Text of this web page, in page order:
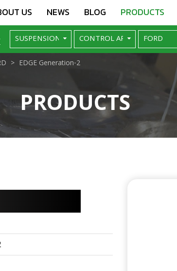
US NEWS BLOG PRODUCTS
PRODUCTS
EDGE Generation-2